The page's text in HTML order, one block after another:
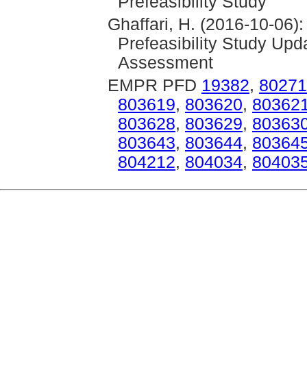
Ghaffari, H. (2016-10-
Prefeasibility Study
Assessment
EMPR PFD 19382,
803619, 803620,
803628, 803629,
803643, 803644,
804212, 804034,